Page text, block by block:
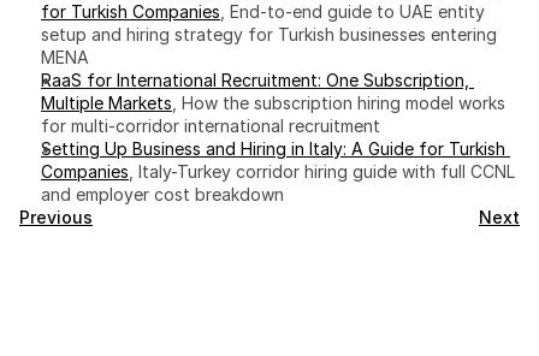
for Turkish Companies , End-to-end guide to UAE entity
setup and hiring strategy for Turkish businesses entering
MENA
RaaS for International Recruitment: One Subscription,
Multiple Markets , How the subscription hiring model works
for multi-corridor international recruitment
Setting Up Business and Hiring in Italy: A Guide for Turkish
Companies , Italy-Turkey corridor hiring guide with full CCNL
and employer cost breakdown
Previous
Next